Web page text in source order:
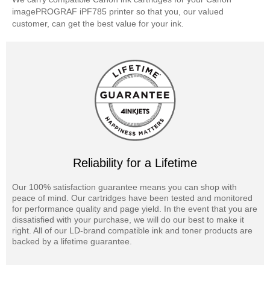
imagePROGRAF iPF785 printer so that you, our valued
customer, can get the best value for your ink.
Reliability for a Lifetime
Our 100% satisfaction guarantee means you can shop with
peace of mind. Our cartridges have been tested and monitored
for performance quality and page yield. In the event that you are
dissatisfied with your purchase, we will do our best to make it
right. All of our LD-brand compatible ink and toner products are
backed by a lifetime guarantee.